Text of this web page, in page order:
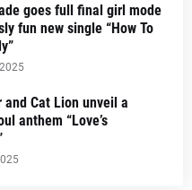
goes full final girl mode
fun new single “How To
and Cat Lion unveil a
anthem “Love’s